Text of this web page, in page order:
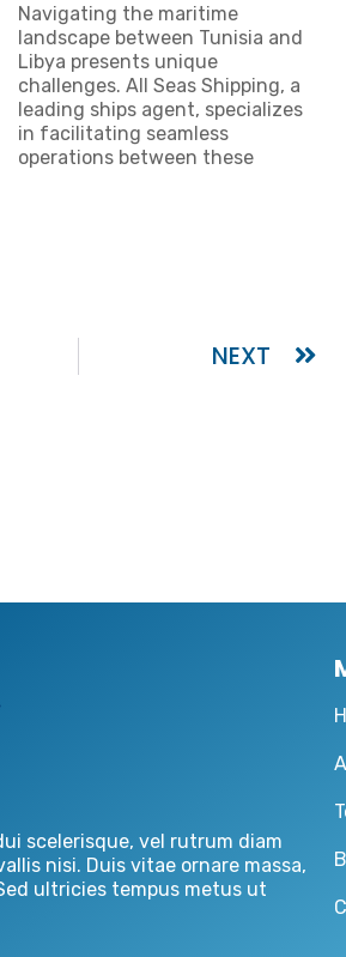
Navigating the maritime
landscape between Tunisia and
Libya presents unique
challenges. All Seas Shipping, a
leading ships agent, specializes
in facilitating seamless
operations between these
NEXT
scelerisque, vel rutrum diam
nisi. Duis vitae ornare massa,
ultricies tempus metus ut